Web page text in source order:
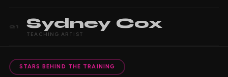
21 Sydney Cox
TEACHING ARTIST
STARS BEHIND THE TRAINING